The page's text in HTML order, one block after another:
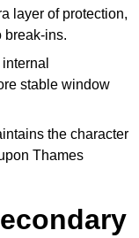
layer of protection,
break-ins.
stable window
the character
Thames